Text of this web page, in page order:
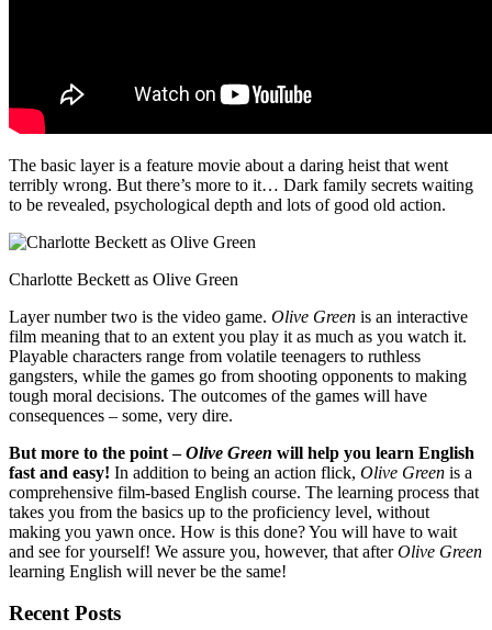
The basic layer is a feature movie about a daring heist that went
terribly wrong. But there’s more to it… Dark family secrets waiting
to be revealed, psychological depth and lots of good old action.
Charlotte Beckett as Olive Green
Layer number two is the video game. Olive Green is an interactive
film meaning that to an extent you play it as much as you watch it.
Playable characters range from volatile teenagers to ruthless
gangsters, while the games go from shooting opponents to making
tough moral decisions. The outcomes of the games will have
consequences – some, very dire.
But more to the point –Olive Green will help you learn English
fast and easy! In addition to being an action flick, Olive Green is a
comprehensive film-based English course. The learning process that
takes you from the basics up to the proficiency level, without
making you yawn once. How is this done? You will have to wait
and see for yourself! We assure you, however, that afterOlive Green
learning English will never be the same!
Recent Posts